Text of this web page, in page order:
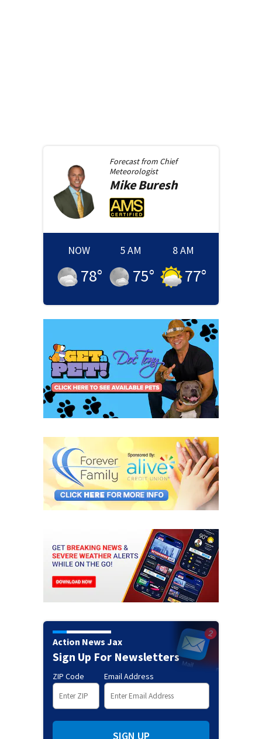
Forecast from Chief
Meteorologist
MikeBuresh
NOW
78°
5 AM
75°
8 AM
77°
Action News Jax
Sign Up For Newsletters
ZIP Code Email Address
SIGN UP